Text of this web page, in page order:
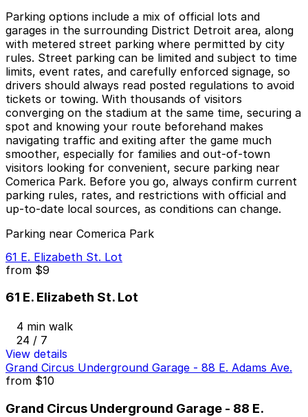
Parking options include a mix of official lots and
garages in the surrounding District Detroit area, along
with metered street parking where permitted by city
rules. Street parking can be limited and subject to time
limits, event rates, and carefully enforced signage, so
drivers should always read posted regulations to avoid
tickets or towing. With thousands of visitors
converging on the stadium at the same time, securing a
spot and knowing your route beforehand makes
navigating traffic and exiting after the game much
smoother, especially for families and out-of-town
visitors looking for convenient, secure parking near
Comerica Park. Before you go, always confirm current
parking rules, rates, and restrictions with official and
up-to-date local sources, as conditions can change.
Parking near Comerica Park
61 E. Elizabeth St. Lot
from $9
61 E. Elizabeth St. Lot
4 min walk
24 / 7
View details
Grand Circus Underground Garage - 88 E. Adams Ave.
from $10
Grand Circus Underground Garage - 88 E.